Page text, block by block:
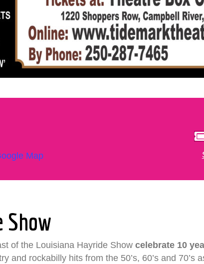
Map
Show
of the Louisiana Hayride Showcelebrate 10
and rockabilly hits from the 50’s, 60’s and